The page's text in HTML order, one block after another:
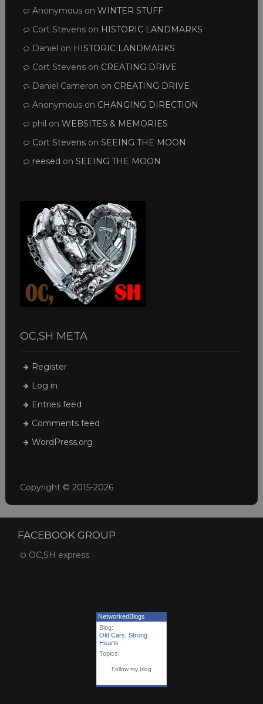
Anonymouson WINTER STUFF
Cort Stevenson HISTORIC LANDMARKS
Daniel on HISTORIC LANDMARKS
Cort Stevenson CREATING DRIVE
Daniel Cameron on CREATING DRIVE
Anonymouson CHANGING DIRECTION
phil on WEBSITES & MEMORIES
Cort Stevenson SEEING THE MOON
reesed on SEEING THE MOON
OC,SH META
Register
Log in
Entries feed
Comments feed
WordPress.org
Copyright © 2015-2026
FACEBOOK GROUP
OC,SH express
NetworkedBlogs
Blog:
Old Cars, Strong
Hearts
Topics:
Follow my blog